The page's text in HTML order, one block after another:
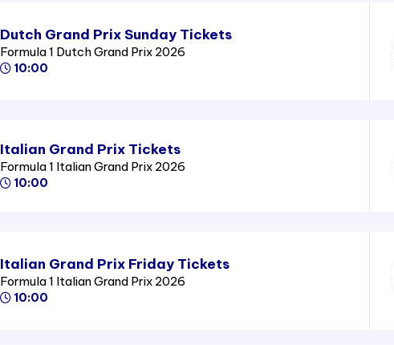
Dutch Grand Prix Sunday Tickets
Formula 1 Dutch Grand Prix 2026
10:00
Italian Grand Prix Tickets
Formula 1 Italian Grand Prix 2026
10:00
Italian Grand Prix Friday Tickets
Formula 1 Italian Grand Prix 2026
10:00